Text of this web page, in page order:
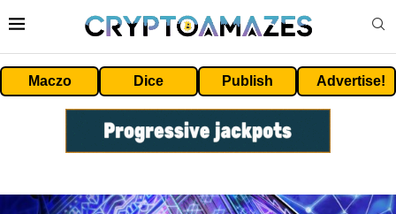
Maczo Dice Publish Advertise!